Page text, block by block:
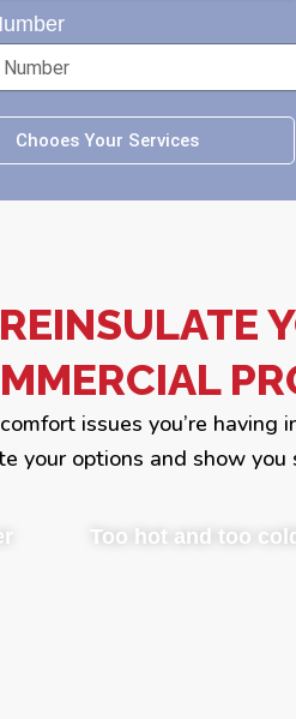
Chooes Your Services
issues you’re having
your options and show you
Too hot and too cold